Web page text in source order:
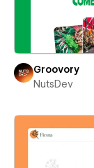
Groovory
NutsDev